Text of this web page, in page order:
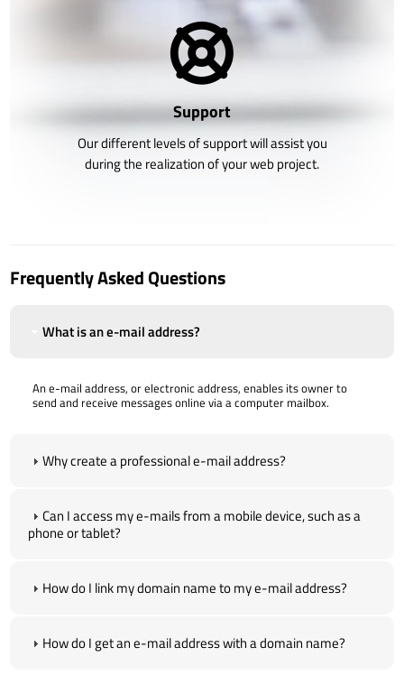
Support
Our different levels of support will assist you
during the realization of your web project.
Frequently Asked Questions
What is an e-mail address?
An e-mail address, or electronic address, enables its owner to
send and receive messages online via a computer mailbox.
Why create a professional e-mail address?
Can I access my e-mails from a mobile device, such as a
phone or tablet?
How do I link my domain name to my e-mail address?
How do I get an e-mail address with a domain name?